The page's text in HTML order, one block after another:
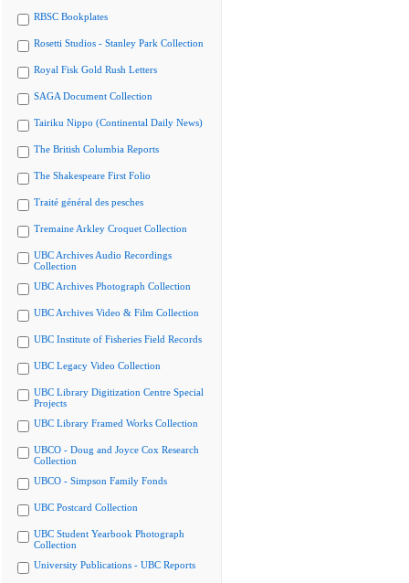
RBSC Bookplates
Rosetti Studios - Stanley Park Collection
Royal Fisk Gold Rush Letters
SAGA Document Collection
Tairiku Nippo (Continental Daily News)
The British Columbia Reports
The Shakespeare First Folio
Traité général des pesches
Tremaine Arkley Croquet Collection
UBC Archives Audio Recordings
Collection
UBC Archives Photograph Collection
UBC Archives Video & Film Collection
UBC Institute of Fisheries Field Records
UBC Legacy Video Collection
UBC Library Digitization Centre Special
Projects
UBC Library Framed Works Collection
UBCO - Doug and Joyce Cox Research
Collection
UBCO - Simpson Family Fonds
UBC Postcard Collection
UBC Student Yearbook Photograph
Collection
University Publications - UBC Reports